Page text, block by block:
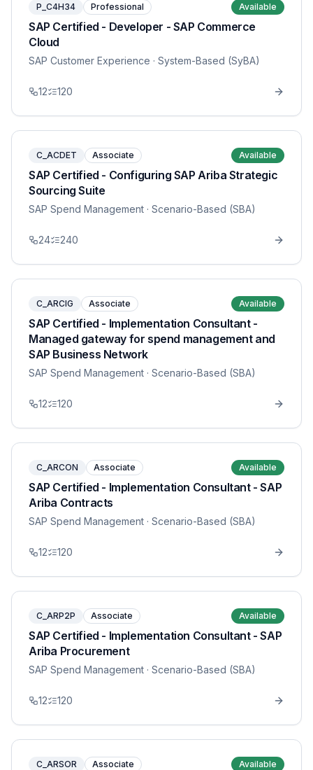
P_C4H34 Professional Available
SAP Certified - Developer - SAP Commerce
Cloud
SAP Customer Experience · System-Based (SyBA)
12 120
C_ACDET Associate Available
SAP Certified - Configuring SAP Ariba Strategic
Sourcing Suite
SAP Spend Management · Scenario-Based (SBA)
24 240
C_ARCIG Associate Available
SAP Certified - Implementation Consultant -
Managed gateway for spend management and
SAP Business Network
SAP Spend Management · Scenario-Based (SBA)
12 120
C_ARCON Associate Available
SAP Certified - Implementation Consultant - SAP
Ariba Contracts
SAP Spend Management · Scenario-Based (SBA)
12 120
C_ARP2P Associate Available
SAP Certified - Implementation Consultant - SAP
Ariba Procurement
SAP Spend Management · Scenario-Based (SBA)
12 120
C_ARSOR Associate Available